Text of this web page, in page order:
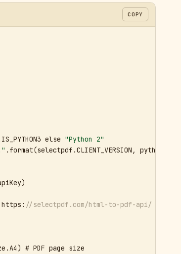
COPY
else "Python 2"
.format(selectpdf.CLIENT_VERSION,
//selectpdf.com/html-to-pdf-api/
# PDF page size